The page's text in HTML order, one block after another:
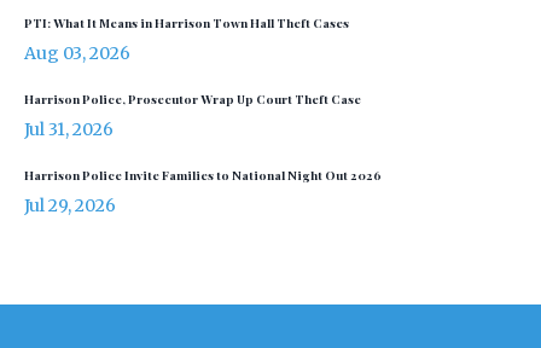
PTI: What It Means in Harrison Town Hall Theft Cases
Aug 03, 2026
Harrison Police, Prosecutor Wrap Up Court Theft Case
Jul 31, 2026
Harrison Police Invite Families to National Night Out 2026
Jul 29, 2026